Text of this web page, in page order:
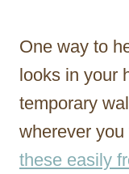
One way to
looks in your
temporary
wherever
these easily